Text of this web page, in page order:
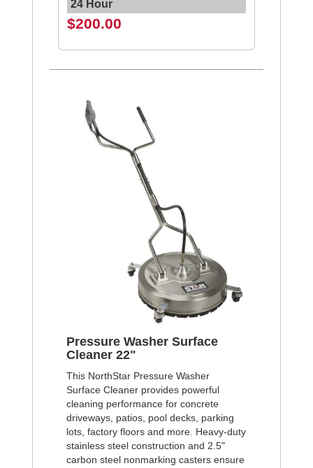
24 Hour
$200.00
Pressure Washer Surface
Cleaner 22"
This NorthStar Pressure Washer
Surface Cleaner provides powerful
cleaning performance for concrete
driveways, patios, pool decks, parking
lots, factory floors and more. Heavy-duty
stainless steel construction and 2.5"
carbon steel nonmarking casters ensure